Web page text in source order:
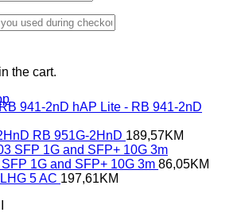
the cart.
hAP Lite - RB 941-2nD
RB 951G-2HnD 189,57KM
1G and SFP+ 10G 3m 86,05KM
LHG 5 AC 197,61KM